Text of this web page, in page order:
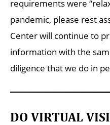
requirements were
pandemic, please rest
Center will continue to
information with the
diligence that we do in
DO VIRTUAL